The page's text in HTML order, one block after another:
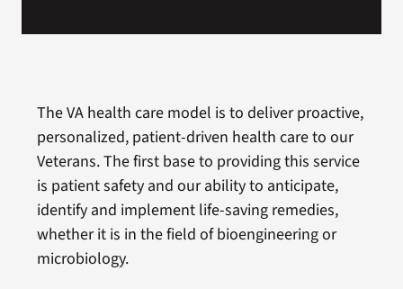
The VA health care model is to deliver proactive,
personalized, patient-driven health care to our
Veterans. The first base to providing this service
is patient safety and our ability to anticipate,
identify and implement life-saving remedies,
whether it is in the field of bioengineering or
microbiology.